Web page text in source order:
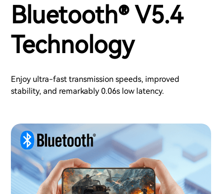
Bluetooth® V5.4
Technology
Enjoy ultra-fast transmission speeds, improved
stability, and remarkably 0.06s low latency.